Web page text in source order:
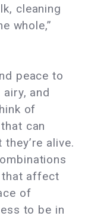
cleaning
whole,”
peace to
and
of
can
alive.
affect
of
to be in